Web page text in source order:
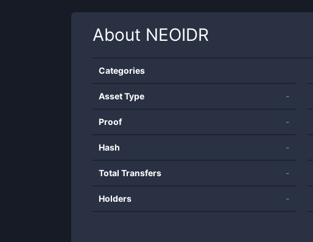
About NEOIDR
Categories
Asset Type -
Proof -
Hash -
Total Transfers -
Holders -